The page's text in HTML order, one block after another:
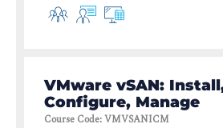
VMware vSAN:
Configure, Manage
Course Code:VMVSANICM